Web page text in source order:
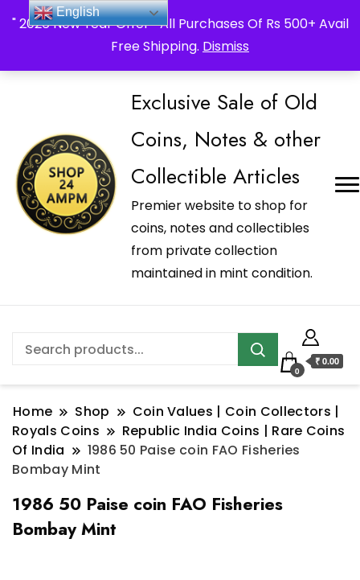
" 2026 New Year Offer " All Purchases Of Rs 500+ Avail
Free Shipping. Dismiss
_Shop24ampm.com in your Language Translated
Exclusive Sale of Old
Coins, Notes & other
Collectible Articles
Premier website to shop for
coins, notes and collectibles
from private collection
maintained in mint condition.
0
₹ 0.00
Home Shop
Coin Values | Coin Collectors |
Royals Coins
Republic India Coins | Rare Coins
Of India
1986 50 Paise coin FAO Fisheries
Bombay Mint
1986 50 Paise coin FAO Fisheries
Bombay Mint
English